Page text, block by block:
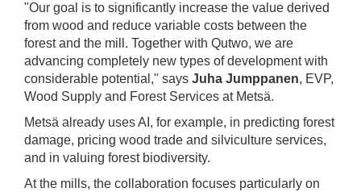
"Our goal is to significantly increase the value derived
from wood and reduce variable costs between the
forest and the mill. Together with Qutwo, we are
advancing completely new types of development with
considerable potential," says Juha Jumppanen, EVP,
Wood Supply and Forest Services at Metsä.
Metsä already uses AI, for example, in predicting forest
damage, pricing wood trade and silviculture services,
and in valuing forest biodiversity.
At the mills, the collaboration focuses particularly on